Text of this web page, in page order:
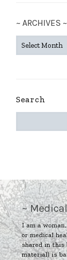
~ ARCHIVES ~
ARCHIVES
Search
~
I am a
or medical
shared in this
material) is